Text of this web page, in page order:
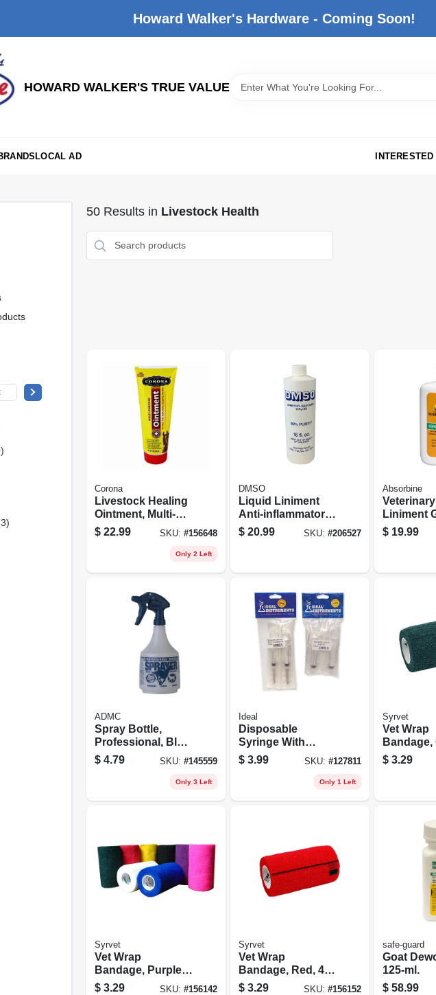
Howard Walker's Hardware - Coming Soon!
HOWARD WALKER'S TRUE VALUE
LOCAL AD
3)
50Results in Livestock Health
Corona
Livestock Healing
Ointment, Multi-
purpose, 7-oz.
$ 22.99 SKU: #156648
Only 2 Left
DMSO
Liquid Liniment
Anti-inflammatory
& Pain Reliever,
16-oz.
$ 20.99 SKU: #206527
Absorbine
Veterinary
Liniment
oz.
$ 19.99
ADMC
Spray Bottle,
Professional, Blue,
32 Oz.
$ 4.79 SKU: #145559
Only 3 Left
Ideal
Disposable
Syringe With
Needle Leur Lock,
12cc 18g X 1, 3-pk.
$ 3.99 SKU: #127811
Only 1 Left
Syrvet
Vet Wrap
Bandage,
4-in. X 5-
$ 3.29
Syrvet
Vet Wrap
Bandage, Purple,
4-in. X 5-yds.
$ 3.29 SKU: #156142
Syrvet
Vet Wrap
Bandage, Red, 4-
in. X 5-yds.
$ 3.29 SKU: #156152
safe-guard
Goat
125-ml.
$ 58.99